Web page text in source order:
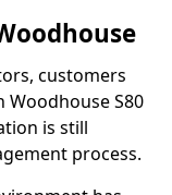
customers
S80
is still
process.